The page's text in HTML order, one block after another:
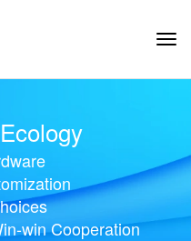
win Cooperation